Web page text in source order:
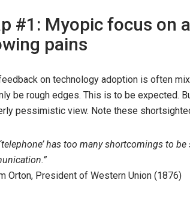
#1: Myopic focus on
pains
on technology adoption is often
be rough edges. This is to be expected.
pessimistic view. Note these
has too many shortcomings to
Orton, President of Western Union (1876)